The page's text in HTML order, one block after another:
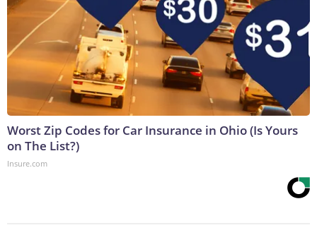
Worst Zip Codes for Car Insurance in Ohio (Is Yours
on The List?)
Insure.com